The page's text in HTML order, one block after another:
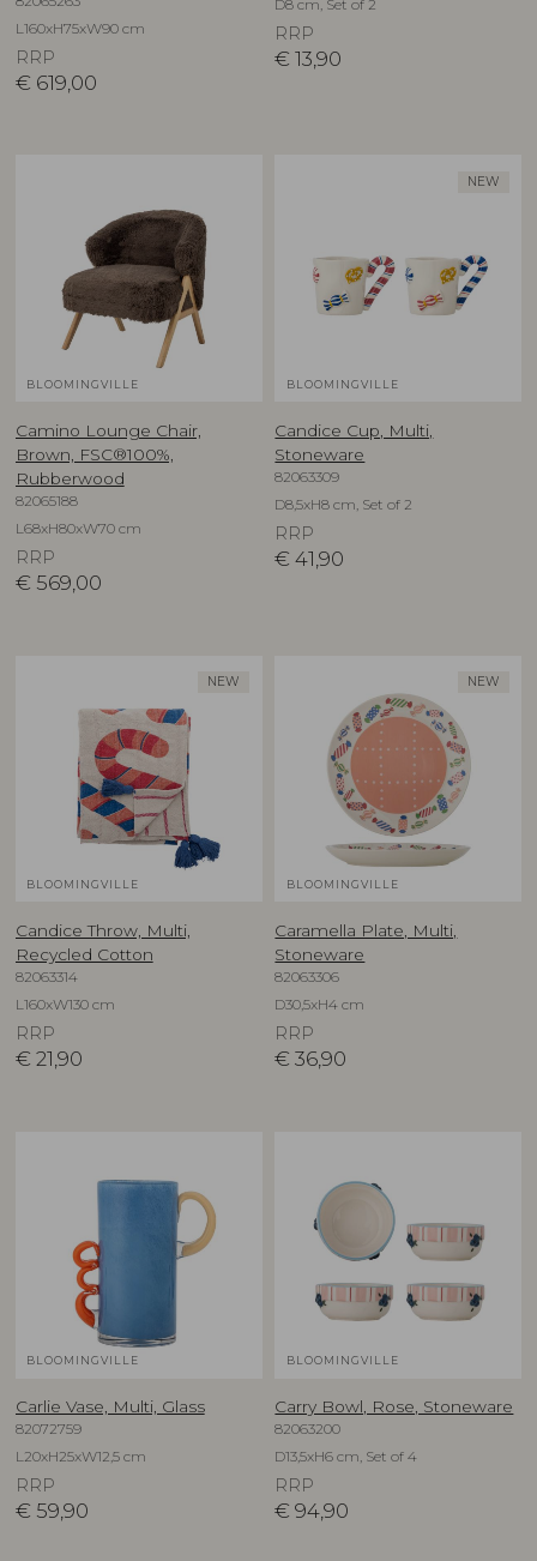
L160xH75xW90 cm
RRP
€ 619,00
D8 cm, Set of 2
RRP
€ 13,90
BLOOMINGVILLE
Camino Lounge Chair,
Brown, FSC®100%,
Rubberwood
82065188
L68xH80xW70 cm
RRP
€ 569,00
NEW
BLOOMINGVILLE
Candice Cup, Multi,
Stoneware
82063309
D8,5xH8 cm, Set of 2
RRP
€ 41,90
NEW
BLOOMINGVILLE
Candice Throw, Multi,
Recycled Cotton
82063314
L160xW130 cm
RRP
€ 21,90
NEW
BLOOMINGVILLE
Caramella Plate, Multi,
Stoneware
82063306
D30,5xH4 cm
RRP
€ 36,90
BLOOMINGVILLE
Carlie Vase, Multi, Glass
82072759
L20xH25xW12,5 cm
RRP
€ 59,90
BLOOMINGVILLE
Carry Bowl, Rose, Stoneware
82063200
D13,5xH6 cm, Set of 4
RRP
€ 94,90